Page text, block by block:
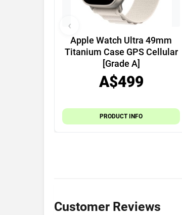
Apple Watch Ultra 49mm
Titanium Case GPS Cellular
[Grade A]
A$499
PRODUCT INFO
‹
Customer Reviews